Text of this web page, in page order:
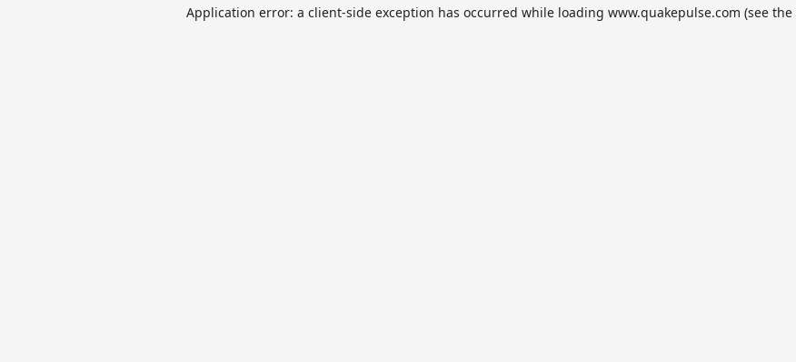
Application error: a client-side exception has occurred while loading www.quakepulse.com (see the